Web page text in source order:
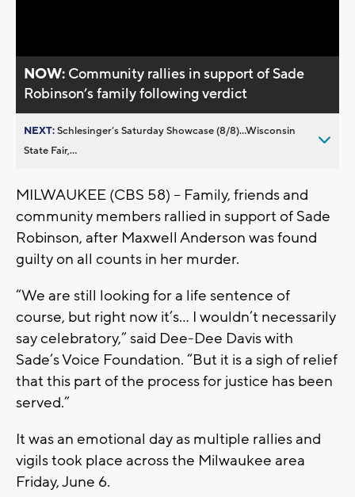
NOW: Community rallies in support of Sade
Robinson’s family following verdict
NEXT:Schlesinger’s Saturday Showcase (8/8)...Wisconsin
State Fair,...
MILWAUKEE (CBS 58) -- Family, friends and
community members rallied in support of Sade
Robinson, after Maxwell Anderson was found
guilty on all counts in her murder.
“We are still looking for a life sentence of
course, but right now it’s... I wouldn’t necessarily
say celebratory,” said Dee-Dee Davis with
Sade’s Voice Foundation. “But it is a sigh of relief
that this part of the process for justice has been
served.”
It was an emotional day as multiple rallies and
vigils took place across the Milwaukee area
Friday, June 6.